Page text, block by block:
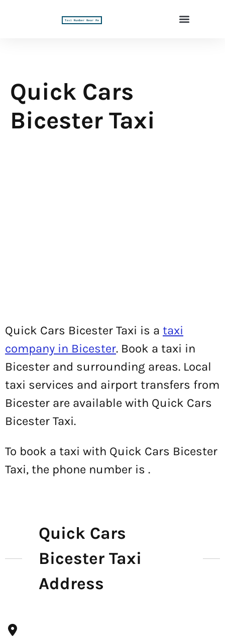
Quick Cars
Bicester Taxi
Quick Cars Bicester Taxi is a taxi
company in Bicester. Book a taxi in
Bicester and surrounding areas. Local
taxi services and airport transfers from
Bicester are available with Quick Cars
Bicester Taxi.
To book a taxi with Quick Cars Bicester
Taxi, the phone number is .
Quick Cars
Bicester Taxi
Address